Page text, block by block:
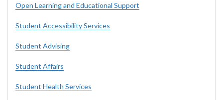
Open Learning and Educational Support
Student Accessibility Services
Student Advising
Student Affairs
Student Health Services